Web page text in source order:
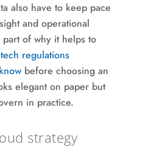
also have to keep pace
and operational
part of why it helps to
regulations
before choosing an
elegant on paper but
in practice.
strategy